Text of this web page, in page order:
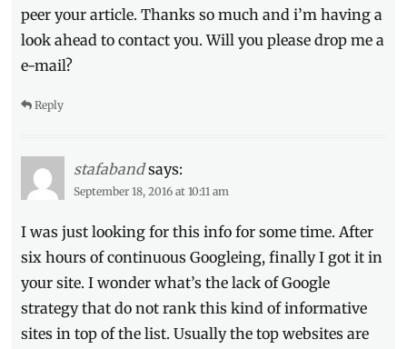
peer your article. Thanks so much and i’m having a
look ahead to contact you. Will you please drop me a
e-mail?
Reply
stafaband says:
September 18, 2016 at 10:11 am
I was just looking for this info for some time. After
six hours of continuous Googleing, finally I got it in
your site. I wonder what’s the lack of Google
strategy that do not rank this kind of informative
sites in top of the list. Usually the top websites are